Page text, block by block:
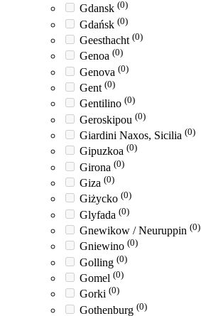
Gdansk (0)
Gdańsk (0)
Geesthacht (0)
Genoa (0)
Genova (0)
Gent (0)
Gentilino (0)
Geroskipou (0)
Giardini Naxos, Sicilia (0)
Gipuzkoa (0)
Girona (0)
Giza (0)
Giżycko (0)
Glyfada (0)
Gnewikow / Neuruppin (0)
Gniewino (0)
Golling (0)
Gomel (0)
Gorki (0)
Gothenburg (0)